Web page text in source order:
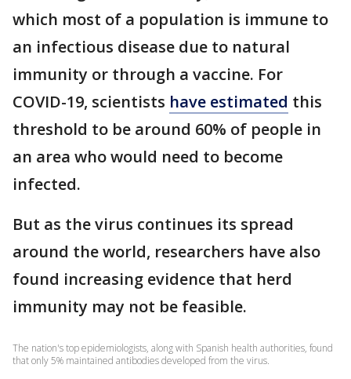
which most of a population is immune to
an infectious disease due to natural
immunity or through a vaccine. For
COVID-19, scientists have estimated this
threshold to be around 60% of people in
an area who would need to become
infected.
But as the virus continues its spread
around the world, researchers have also
found increasing evidence that herd
immunity may not be feasible.
The nation's top epidemiologists, along with Spanish health authorities, found
that only 5% maintained antibodies developed from the virus.